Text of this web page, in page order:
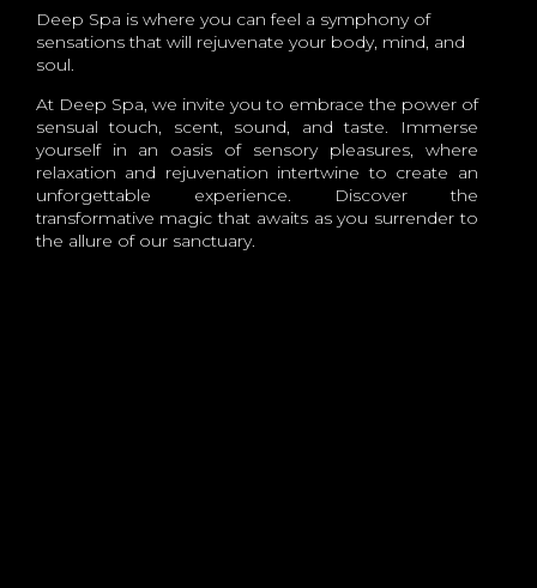
Deep Spa is where you can feel a symphony of
sensations that will rejuvenate your body, mind, and
soul.
At Deep Spa, we invite you to embrace the power of
sensual touch, scent, sound, and taste. Immerse
yourself in an oasis of sensory pleasures, where
relaxation and rejuvenation intertwine to create an
unforgettable experience. Discover the
transformative magic that awaits as you surrender to
the allure of our sanctuary.